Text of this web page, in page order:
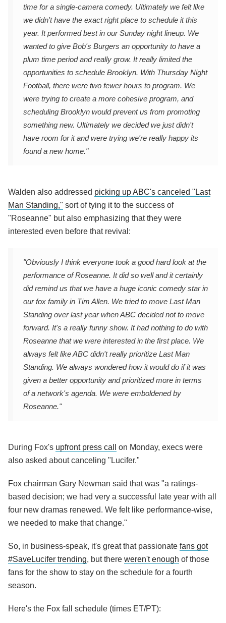
time for a single-camera comedy. Ultimately we felt like
we didn't have the exact right place to schedule it this
year. It performed best in our Sunday night lineup. We
wanted to give Bob's Burgers an opportunity to have a
plum time period and really grow. It really limited the
opportunities to schedule Brooklyn. With Thursday Night
Football, there were two fewer hours to program. We
were trying to create a more cohesive program, and
scheduling Brooklyn would prevent us from promoting
something new. Ultimately we decided we just didn't
have room for it and were trying we're really happy its
found a new home."
Walden also addressed picking up ABC's canceled "Last
Man Standing," sort of tying it to the success of
"Roseanne" but also emphasizing that they were
interested even before that revival:
"Obviously I think everyone took a good hard look at the
performance of Roseanne. It did so well and it certainly
did remind us that we have a huge iconic comedy star in
our fox family in Tim Allen. We tried to move Last Man
Standing over last year when ABC decided not to move
forward. It's a really funny show. It had nothing to do with
Roseanne that we were interested in the first place. We
always felt like ABC didn't really prioritize Last Man
Standing. We always wondered how it would do if it was
given a better opportunity and prioritized more in terms
of a network's agenda. We were emboldened by
Roseanne."
During Fox's upfront press call
on Monday, execs were
also asked about canceling "Lucifer."
Fox chairman Gary Newman said that was "a ratings-
based decision; we had very a successful late year with all
four new dramas renewed. We felt like performance-wise,
we needed to make that change."
So, in business-speak, it's great that passionate fans got
#SaveLucifer trending, but there weren't enough of those
fans for the show to stay on the schedule for a fourth
season.
Here's the Fox fall schedule (times ET/PT):